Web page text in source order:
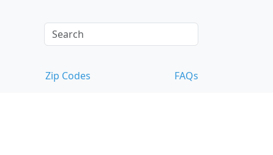
Zip Codes FAQs